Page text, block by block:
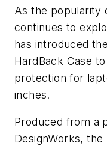
As the popularity
continues to
has introduced
HardBack Case
protection for
inches.
Produced from a
DesignWorks, the